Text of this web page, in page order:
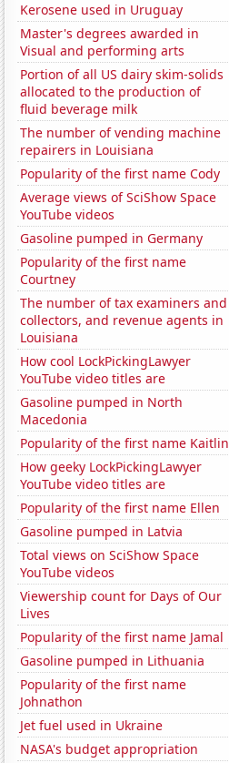
Kerosene used in Uruguay
Master's degrees awarded in
Visual and performing arts
Portion of all US dairy skim-solids
allocated to the production of
fluid beverage milk
The number of vending machine
repairers in Louisiana
Popularity of the first name Cody
Average views of SciShow Space
YouTube videos
Gasoline pumped in Germany
Popularity of the first name
Courtney
The number of tax examiners and
collectors, and revenue agents in
Louisiana
How cool LockPickingLawyer
YouTube video titles are
Gasoline pumped in North
Macedonia
Popularity of the first name Kaitlin
How geeky LockPickingLawyer
YouTube video titles are
Popularity of the first name Ellen
Gasoline pumped in Latvia
Total views on SciShow Space
YouTube videos
Viewership count for Days of Our
Lives
Popularity of the first name Jamal
Gasoline pumped in Lithuania
Popularity of the first name
Johnathon
Jet fuel used in Ukraine
NASA's budget appropriation